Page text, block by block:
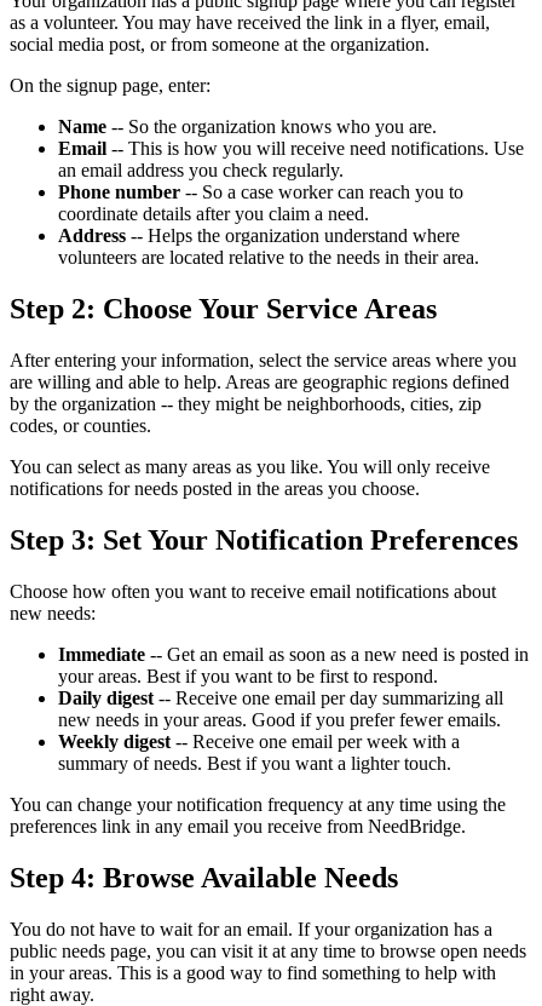
as a volunteer. You may have received the link in a flyer, email,
social media post, or from someone at the organization.
On the signup page, enter:
Name -- So the organization knows who you are.
Email -- This is how you will receive need notifications. Use
an email address you check regularly.
Phone number -- So a case worker can reach you to
coordinate details after you claim a need.
Address -- Helps the organization understand where
volunteers are located relative to the needs in their area.
Step 2: Choose Your Service Areas
After entering your information, select the service areas where you
are willing and able to help. Areas are geographic regions defined
by the organization -- they might be neighborhoods, cities, zip
codes, or counties.
You can select as many areas as you like. You will only receive
notifications for needs posted in the areas you choose.
Step 3: Set Your Notification Preferences
Choose how often you want to receive email notifications about
new needs:
Immediate -- Get an email as soon as a new need is posted in
your areas. Best if you want to be first to respond.
Daily digest -- Receive one email per day summarizing all
new needs in your areas. Good if you prefer fewer emails.
Weekly digest -- Receive one email per week with a
summary of needs. Best if you want a lighter touch.
You can change your notification frequency at any time using the
preferences link in any email you receive from NeedBridge.
Step 4: Browse Available Needs
You do not have to wait for an email. If your organization has a
public needs page, you can visit it at any time to browse open needs
in your areas. This is a good way to find something to help with
right away.